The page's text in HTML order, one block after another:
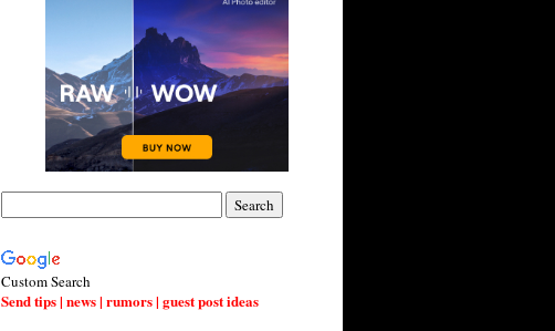
Custom Search
Send tips | news | rumors | guest post ideas